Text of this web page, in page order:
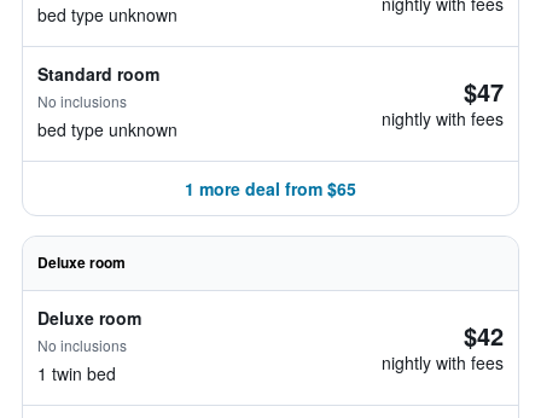
bed type unknown
Standard room
No inclusions
bed type unknown
$47
nightly with fees
1 more deal from $65
Deluxe room
Deluxe room
No inclusions
1 twin bed
$42
nightly with fees